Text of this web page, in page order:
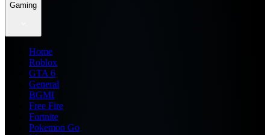
Gaming
Home
Roblox
GTA 6
General
BGMI
Free Fire
Fortnite
Pokemon Go